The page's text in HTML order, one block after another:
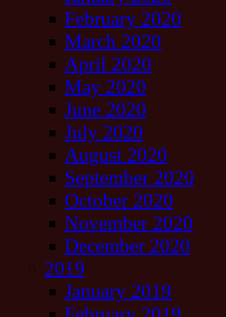
February 2020
March 2020
April 2020
May 2020
June 2020
July 2020
August 2020
September 2020
October 2020
November 2020
December 2020
2019
January 2019